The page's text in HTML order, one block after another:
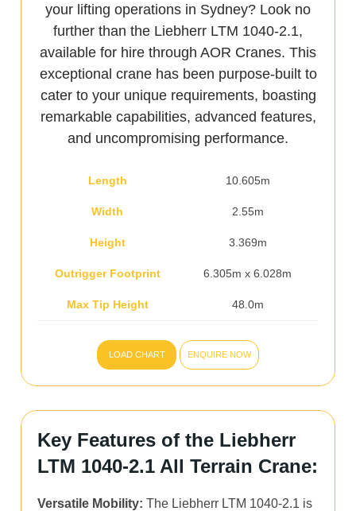
your lifting operations in Sydney? Look no
further than the Liebherr LTM 1040-2.1,
available for hire through AOR Cranes. This
exceptional crane has been purpose-built to
cater to your unique requirements, boasting
remarkable capabilities, advanced features,
and uncompromising performance.
Length
Width
Height
Outrigger Footprint
Max Tip Height
10.605m
2.55m
3.369m
6.305m x 6.028m
48.0m
LOAD CHART ENQUIRE NOW
Key Features of the Liebherr
LTM 1040-2.1 All Terrain Crane:
Versatile Mobility: The Liebherr LTM 1040-2.1 is